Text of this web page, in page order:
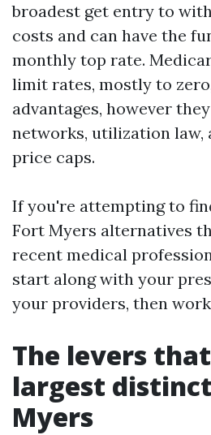
broadest get entry to
costs and can have the
monthly top rate.
limit rates, mostly to
advantages, however
networks, utilization law,
price caps.
If you're attempting to
Fort Myers alternatives
recent medical
start along with your
your providers, then
The levers
largest
Myers